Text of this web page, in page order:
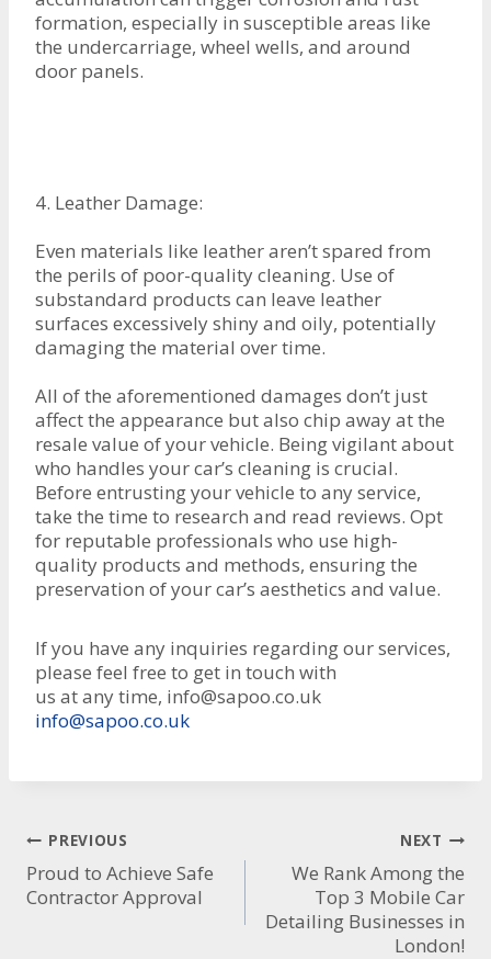
formation, especially in susceptible areas like
the undercarriage, wheel wells, and around
door panels.
4. Leather Damage:
Even materials like leather aren’t spared from
the perils of poor-quality cleaning. Use of
substandard products can leave leather
surfaces excessively shiny and oily, potentially
damaging the material over time.
All of the aforementioned damages don’t just
affect the appearance but also chip away at the
resale value of your vehicle. Being vigilant about
who handles your car’s cleaning is crucial.
Before entrusting your vehicle to any service,
take the time to research and read reviews. Opt
for reputable professionals who use high-
quality products and methods, ensuring the
preservation of your car’s aesthetics and value.
If you have any inquiries regarding our services,
please feel free to get in touch with
us at any time, info@sapoo.co.uk
info@sapoo.co.uk
Post
navigation
PREVIOUS
Proud to Achieve Safe
Contractor Approval
NEXT
We Rank Among the
Top 3 Mobile Car
Detailing Businesses in
London!